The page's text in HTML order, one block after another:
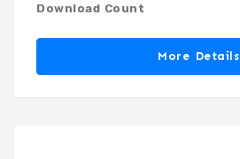
Download Count
More Details